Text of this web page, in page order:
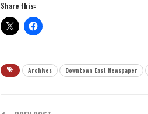
Share this:
Archives Downtown East Newspaper